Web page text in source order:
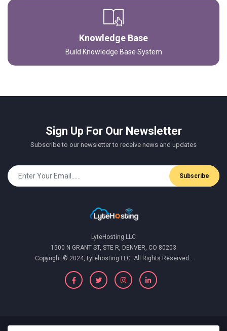
Knowledge Base
Build Knowledge Base System
Sign Up For Our Newsletter
Subscribe to our newsletter to receive news and updates
Subscribe
LyteHosting LLC
1500 N GRANT ST, STE R, DENVER, CO 80203
Copyright © 2024, Lytehosting LLC. All Rights Reserved..